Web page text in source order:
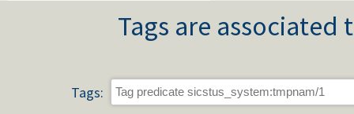
Tags are
Tags: